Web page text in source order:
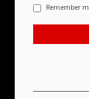
Remember